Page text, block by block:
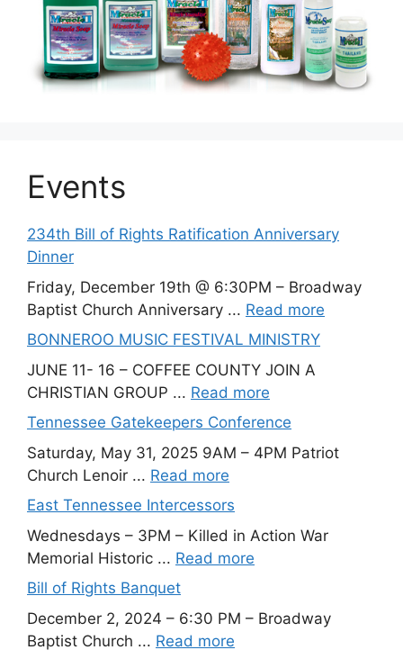
Events
234th Bill of Rights Ratification Anniversary
Dinner
Friday, December 19th @ 6:30PM – Broadway
Baptist Church Anniversary ... Read more
BONNEROO MUSIC FESTIVAL MINISTRY
JUNE 11- 16 – COFFEE COUNTY JOIN A
CHRISTIAN GROUP ... Read more
Tennessee Gatekeepers Conference
Saturday, May 31, 2025 9AM – 4PM Patriot
Church Lenoir ... Read more
East Tennessee Intercessors
Wednesdays – 3PM – Killed in Action War
Memorial Historic ... Read more
Bill of Rights Banquet
December 2, 2024 – 6:30 PM – Broadway
Baptist Church ... Read more